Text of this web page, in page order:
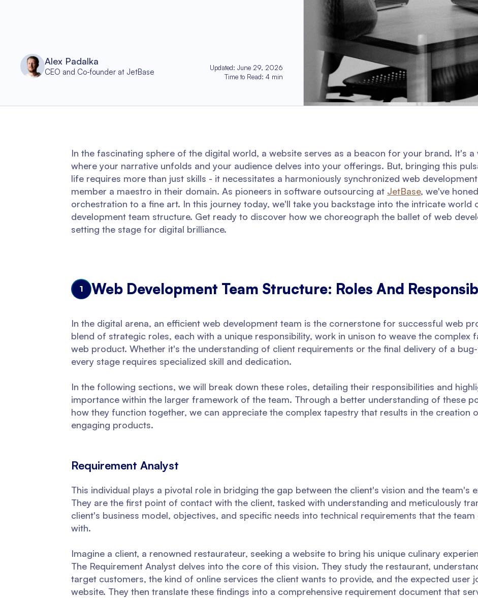
Alex Padalka
CEO and Co-founder at JetBase Updated:June 29, 2026
Time to Read:4 min
In the fascinating sphere of the digital world, a website serves as a beacon for your brand. It's a
where your narrative unfolds and your audience delves into your offerings. But, bringing this
life requires more than just skills - it necessitates a harmoniously synchronized web
member a maestro in their domain. As pioneers in software outsourcing at JetBase, we've
orchestration to a fine art. In this journey today, we'll take you backstage into the intricate world
development team structure. Get ready to discover how we choreograph the ballet of web
setting the stage for digital brilliance.
1 Web Development Team Structure: Roles And
In the digital arena, an efficient web development team is the cornerstone for successful web
blend of strategic roles, each with a unique responsibility, work in unison to weave the complex
web product. Whether it's the understanding of client requirements or the final delivery of a
every stage requires specialized skill and dedication.
In the following sections, we will break down these roles, detailing their responsibilities and
importance within the larger framework of the team. Through a better understanding of these
how they function together, we can appreciate the complex tapestry that results in the creation
engaging products.
Requirement Analyst
This individual plays a pivotal role in bridging the gap between the client's vision and the team's
They are the first point of contact with the client, tasked with understanding and meticulously
client's business model, objectives, and specific needs into technical requirements that the
with.
Imagine a client, a renowned restaurateur, seeking a website to bring his unique culinary
The Requirement Analyst delves into the core of this vision. They study the restaurant,
target customers, the kind of online services the client wants to provide, and the expected user
website. They then translate these findings into a comprehensive requirement document that